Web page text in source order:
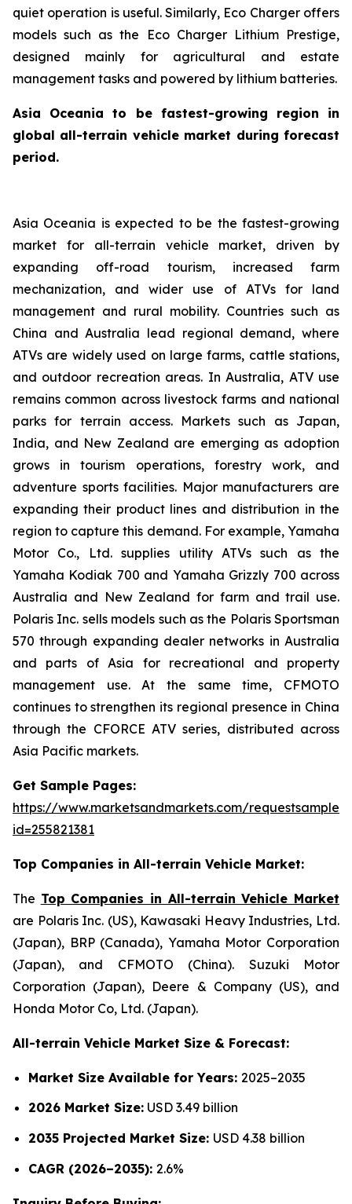
quiet operation is useful. Similarly, Eco Charger offers
models such as the Eco Charger Lithium Prestige,
designed mainly for agricultural and estate
management tasks and powered by lithium batteries.
Asia Oceania to be fastest-growing region in
global all-terrain vehicle market during forecast
period.
Asia Oceania is expected to be the fastest-growing
market for all-terrain vehicle market, driven by
expanding off-road tourism, increased farm
mechanization, and wider use of ATVs for land
management and rural mobility. Countries such as
China and Australia lead regional demand, where
ATVs are widely used on large farms, cattle stations,
and outdoor recreation areas. In Australia, ATV use
remains common across livestock farms and national
parks for terrain access. Markets such as Japan,
India, and New Zealand are emerging as adoption
grows in tourism operations, forestry work, and
adventure sports facilities. Major manufacturers are
expanding their product lines and distribution in the
region to capture this demand. For example, Yamaha
Motor Co., Ltd. supplies utility ATVs such as the
Yamaha Kodiak 700 and Yamaha Grizzly 700 across
Australia and New Zealand for farm and trail use.
Polaris Inc. sells models such as the Polaris Sportsman
570 through expanding dealer networks in Australia
and parts of Asia for recreational and property
management use. At the same time, CFMOTO
continues to strengthen its regional presence in China
through the CFORCE ATV series, distributed across
Asia Pacific markets.
Get Sample Pages:
https://www.marketsandmarkets.com/
id=255821381
Top Companies in All-terrain Vehicle Market:
The Top Companies in All-terrain Vehicle Market
are Polaris Inc. (US), Kawasaki Heavy Industries, Ltd.
(Japan), BRP (Canada), Yamaha Motor Corporation
(Japan), and CFMOTO (China). Suzuki Motor
Corporation (Japan), Deere & Company (US), and
Honda Motor Co, Ltd. (Japan).
All-terrain Vehicle Market Size & Forecast:
Market Size Available for Years: 2025–2035
2026 Market Size: USD 3.49 billion
2035 Projected Market Size: USD 4.38 billion
CAGR (2026–2035): 2.6%